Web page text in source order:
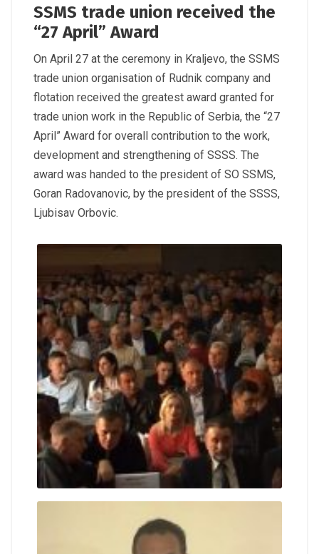
SSMS trade union received the
“27 April” Award
On April 27 at the ceremony in Kraljevo, the SSMS
trade union organisation of Rudnik company and
flotation received the greatest award granted for
trade union work in the Republic of Serbia, the “27
April” Award for overall contribution to the work,
development and strengthening of SSSS. The
award was handed to the president of SO SSMS,
Goran Radovanovic, by the president of the SSSS,
Ljubisav Orbovic.